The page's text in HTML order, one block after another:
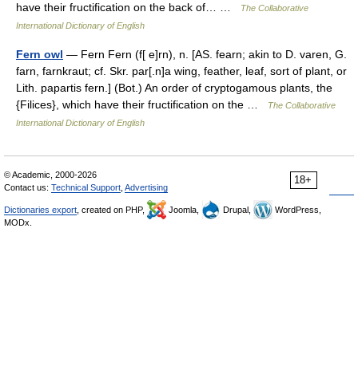
have their fructification on the back of… …
The Collaborative
International Dictionary of English
Fern owl — Fern Fern (f[ e]rn), n. [AS. fearn; akin to D. varen, G.
farn, farnkraut; cf. Skr. par[.n]a wing, feather, leaf, sort of plant, or
Lith. papartis fern.] (Bot.) An order of cryptogamous plants, the
{Filices}, which have their fructification on the …
The Collaborative
International Dictionary of English
18+
© Academic, 2000-2026
Contact us: Technical Support Advertising
Dictionaries export , created on PHP, Joomla, Drupal,
WordPress,
MODx.